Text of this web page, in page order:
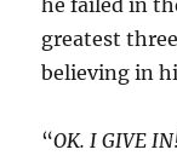
he failed in
greatest
believing in
“OK. I GIVE